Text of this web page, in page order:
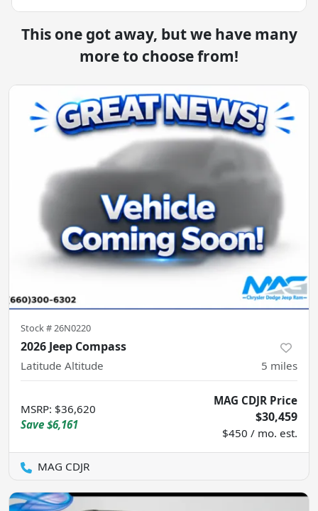
This one got away, but we have many
more to choose from!
Stock #26N0220
2026 Jeep Compass
Latitude Altitude 5 miles
MSRP: $36,620
Save $6,161
MAG CDJR Price
$30,459
$450 / mo. est.
MAG CDJR